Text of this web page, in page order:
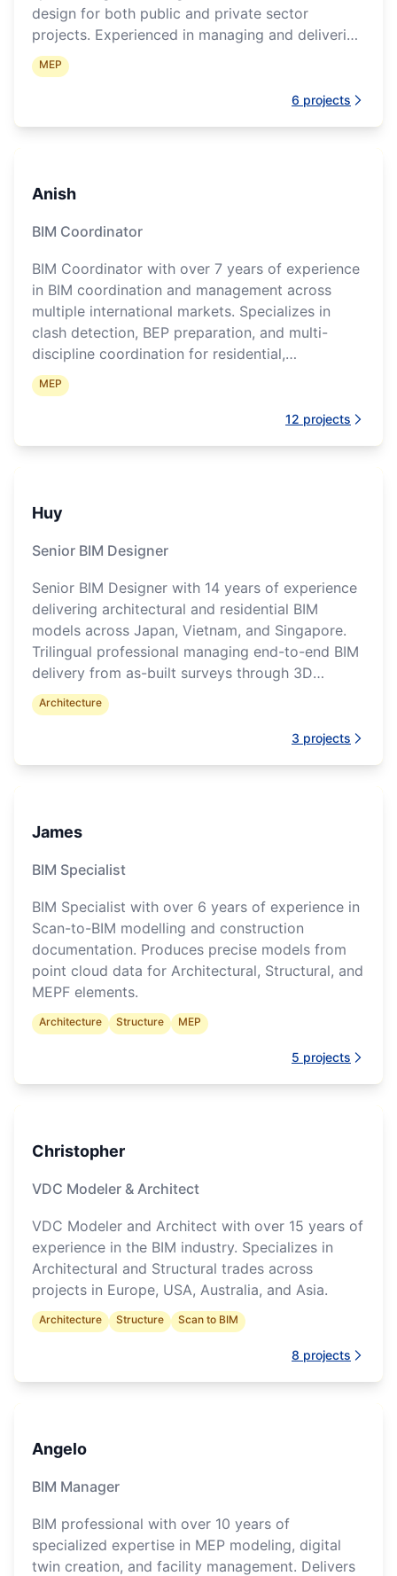
design for both public and private sector
projects. Experienced in managing and delivering
complex healthcare, industrial, commercial,
residential, and institutional developments across
the APAC region. Skilled in BIM strategy,
MEP
6 projects
Anish
BIM Coordinator
BIM Coordinator with over 7 years of experience
in BIM coordination and management across
multiple international markets. Specializes in
clash detection, BEP preparation, and multi-
discipline coordination for residential,
commercial, and infrastructure projects.
MEP
12 projects
Huy
Senior BIM Designer
Senior BIM Designer with 14 years of experience
delivering architectural and residential BIM
models across Japan, Vietnam, and Singapore.
Trilingual professional managing end-to-end BIM
delivery from as-built surveys through 3D
visualization.
Architecture
3 projects
James
BIM Specialist
BIM Specialist with over 6 years of experience in
Scan-to-BIM modelling and construction
documentation. Produces precise models from
point cloud data for Architectural, Structural, and
MEPF elements.
Architecture Structure MEP
5 projects
Christopher
VDC Modeler & Architect
VDC Modeler and Architect with over 15 years of
experience in the BIM industry. Specializes in
Architectural and Structural trades across
projects in Europe, USA, Australia, and Asia.
Architecture Structure Scan to BIM
8 projects
Angelo
BIM Manager
BIM professional with over 10 years of
specialized expertise in MEP modeling, digital
twin creation, and facility management. Delivers